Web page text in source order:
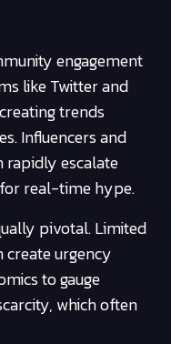
engagement
like Twitter and
trends
Influencers and
rapidly escalate
real-time hype.
pivotal. Limited
urgency
to gauge
which often